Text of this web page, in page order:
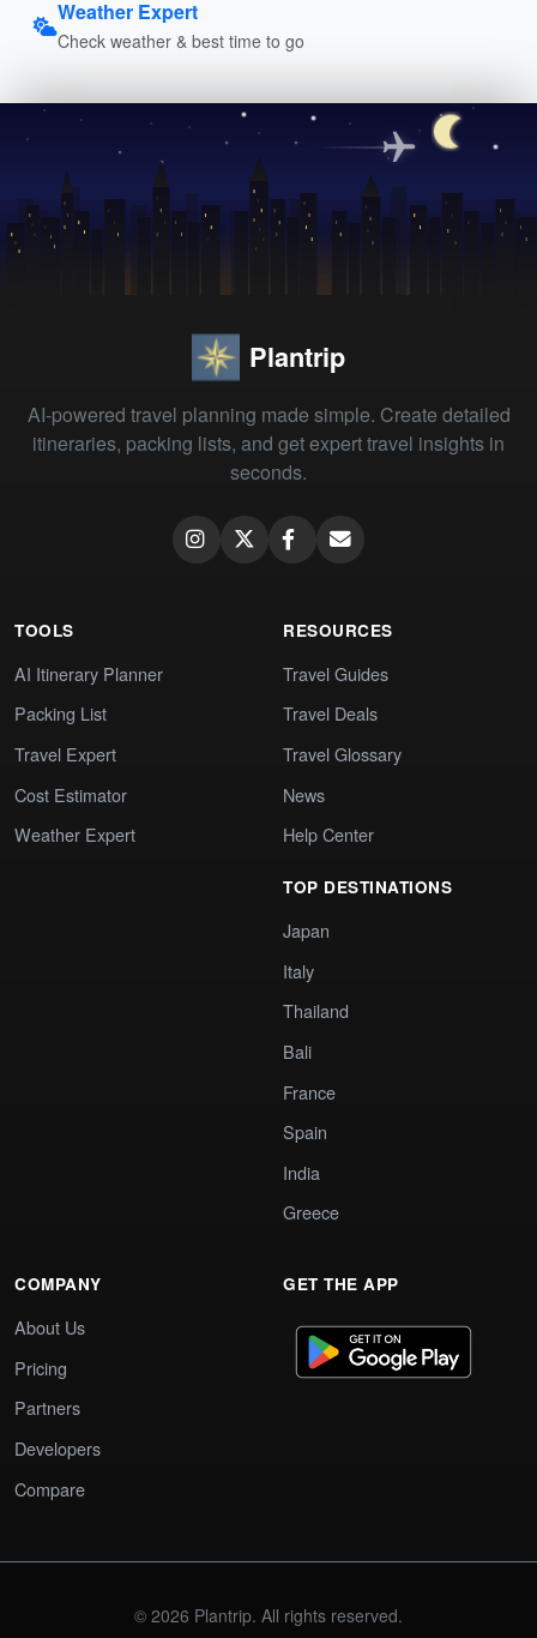
Weather Expert
Check weather & best time to go
Plantrip
AI-powered travel planning made simple. Create detailed
itineraries, packing lists, and get expert travel insights in
seconds.
TOOLS
AI Itinerary Planner
Packing List
Travel Expert
Cost Estimator
Weather Expert
RESOURCES
Travel Guides
Travel Deals
Travel Glossary
News
Help Center
TOP DESTINATIONS
Japan
Italy
Thailand
Bali
France
Spain
India
Greece
COMPANY
About Us
Pricing
Partners
Developers
Compare
GET THE APP
© 2026 Plantrip. All rights reserved.